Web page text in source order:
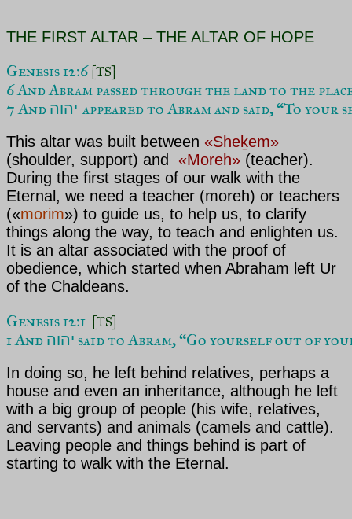
THE FIRST ALTAR – THE ALTAR OF HOPE
Genesis 12:6 [TS]
6 And Abram passed through the land to the
7 And
appeared to Abram and said, “To
This altar was built between «Sheḵem»
(shoulder, support) and «Moreh» (teacher).
During the first stages of our walk with the
Eternal , we need a teacher (moreh) or teachers
(«morim») to guide us, to help us, to clarify
things along the way, to teach and enlighten us.
It is an altar associated with the proof of
obedience, which started when Abraham left Ur
of the Chaldeans.
Genesis 12:1 [TS]
1 And יהוה said to Abram, “Go yourself out of
In doing so, he left behind relatives, perhaps a
house and even an inheritance, although he left
with a big group of people (his wife, relatives,
and servants) and animals (camels and cattle).
Leaving people and things behind is part of
starting to walk with the Eternal.